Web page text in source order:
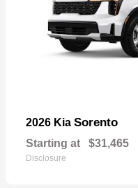
2026 Kia Sorento
Starting at $31,465
Disclosure